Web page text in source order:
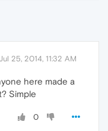
Jul 25, 2014, 11:32 AM
here made a
Simple
0